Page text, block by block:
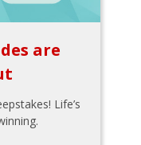
are
Life’s